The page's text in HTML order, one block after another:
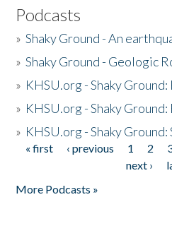
Podcasts
»Shaky Ground - An
»Shaky Ground - Geologic
» KHSU.org - Shaky
» KHSU.org - Shaky
» KHSU.org - Shaky Ground:
Pages
« first ‹ previous 1 2
next ›
More Podcasts »